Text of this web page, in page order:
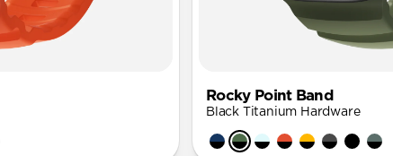
Rocky Point Band
Black Titanium Hardware